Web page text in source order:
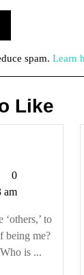
spam. Learn
Like
0
am
‘others,’ to
being me?
is ...